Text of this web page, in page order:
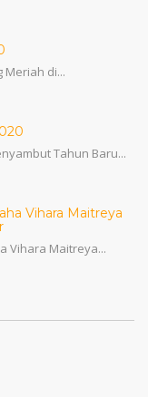
Meriah di...
Tahun Baru...
Vihara Maitreya
Vihara Maitreya...